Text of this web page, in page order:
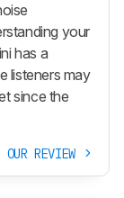
your
has a
listeners may
since the
OUR REVIEW